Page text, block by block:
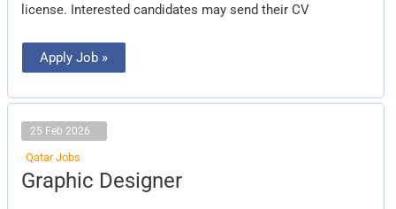
license. Interested candidates may send their CV
Apply Job »
25 Feb 2026
Qatar Jobs
Graphic Designer
Graphic
Designer